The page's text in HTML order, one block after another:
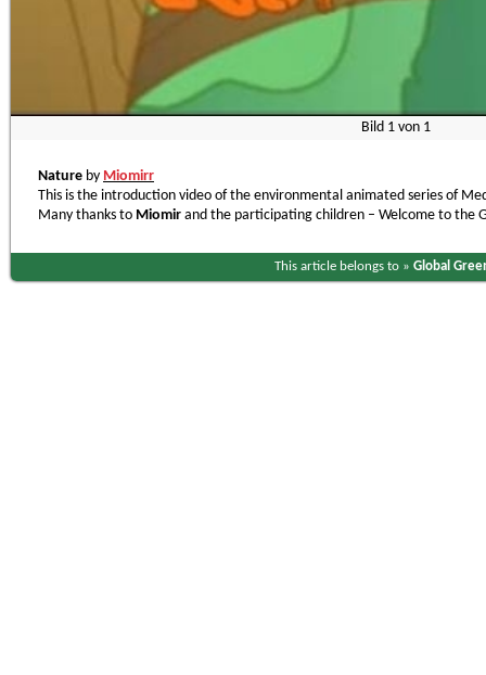
Bild 1 von 1
Nature by Miomirr
This is the introduction video of the environmental animated series of
Many thanks to Miomir and the participating children – Welcome to the
This article belongs to » Global